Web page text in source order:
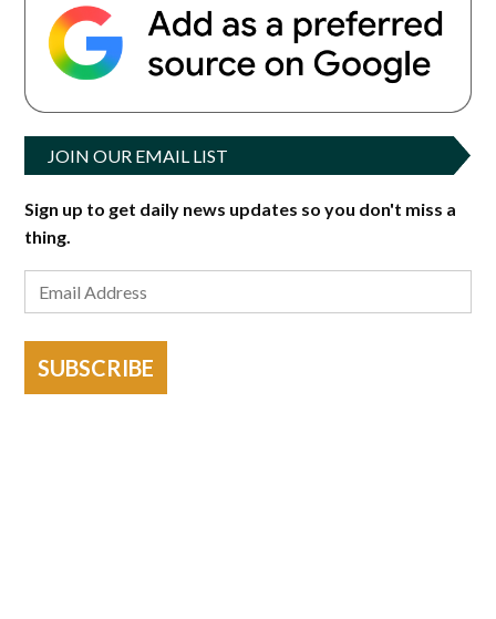
JOIN OUR EMAIL LIST
Sign up to get daily news updates so you don't miss a
thing.
SUBSCRIBE